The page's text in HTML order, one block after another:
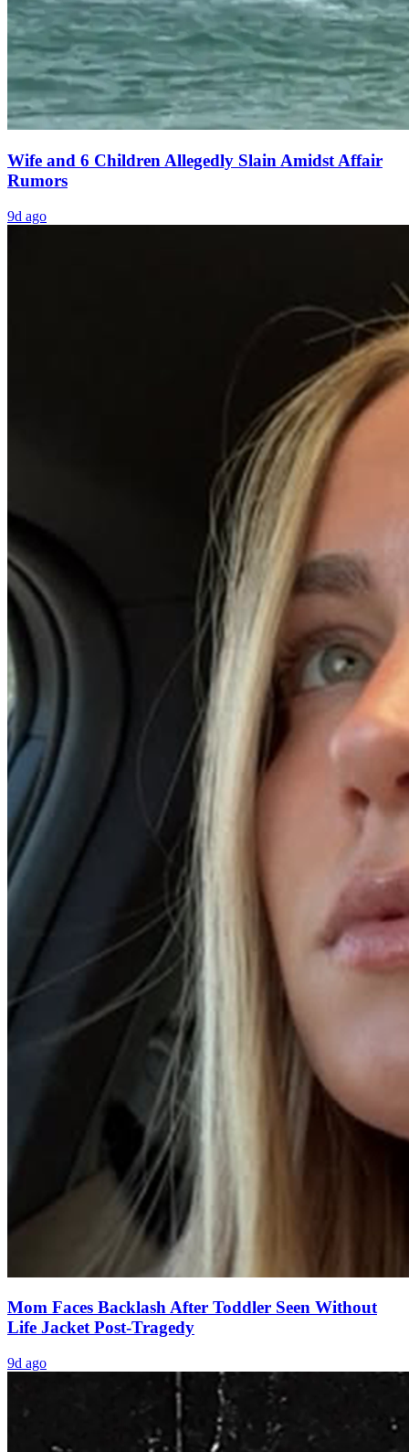
Wife and 6 Children Allegedly Slain Amidst Affair
Rumors
9d ago
Mom Faces Backlash After Toddler Seen Without
Life Jacket Post-Tragedy
9d ago